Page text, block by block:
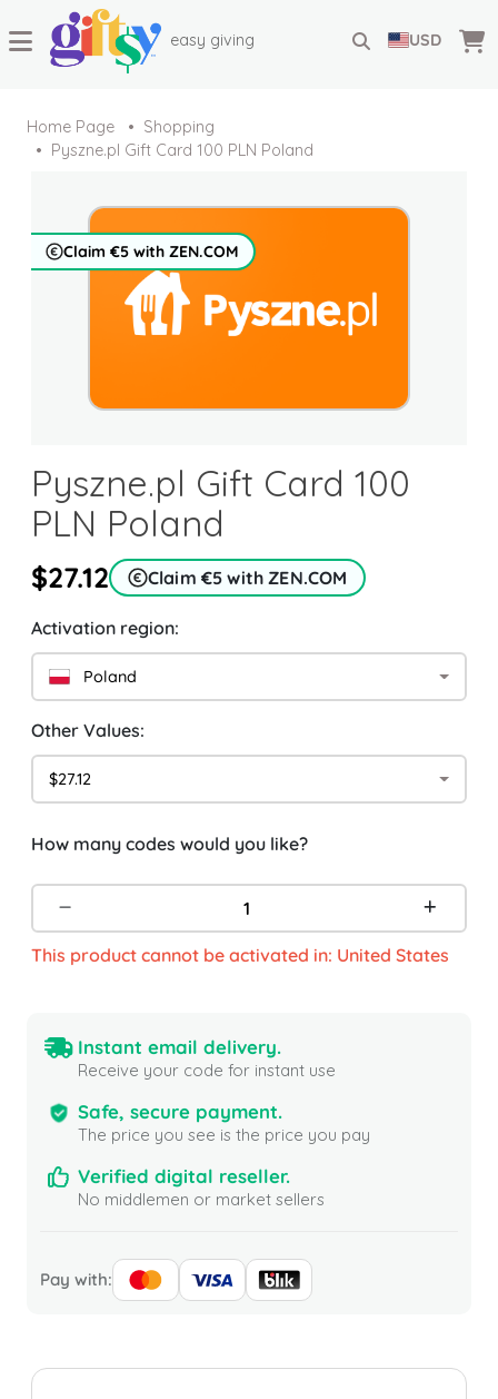
easy giving USD
Home Page
Shopping
Pyszne.pl Gift Card 100 PLN Poland
Claim €5 with ZEN.COM
Pyszne.pl Gift Card 100
PLN Poland
$27.12 Claim €5 with ZEN.COM
Activation region:
Poland
Other Values:
$27.12
How many codes would you like?
This product cannot be activated in: United States
Instant email delivery.
Receive your code for instant use
Safe, secure payment.
The price you see is the price you pay
Verified digital reseller.
No middlemen or market sellers
Pay with: